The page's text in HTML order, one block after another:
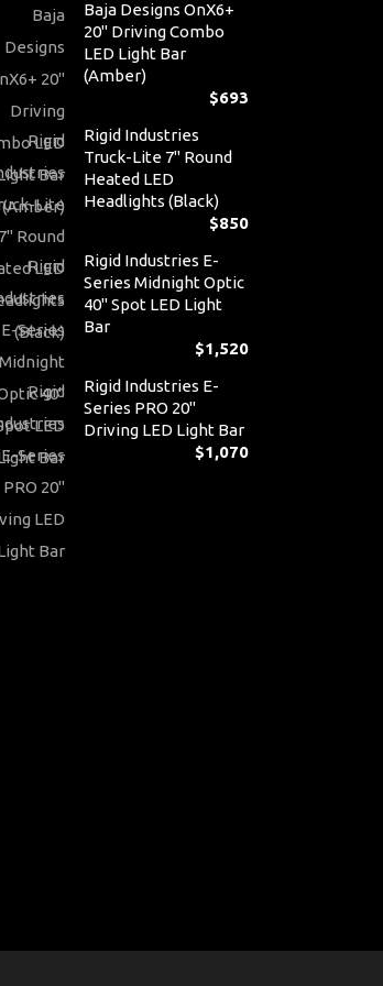
Baja Designs OnX6+
20" Driving Combo
LED Light Bar
(Amber)
$693
Rigid Industries
Truck-Lite 7" Round
Heated LED
Headlights (Black)
$850
Rigid Industries E-
Series Midnight Optic
40" Spot LED Light
Bar
$1,520
Rigid Industries E-
Series PRO 20"
Driving LED Light Bar
$1,070